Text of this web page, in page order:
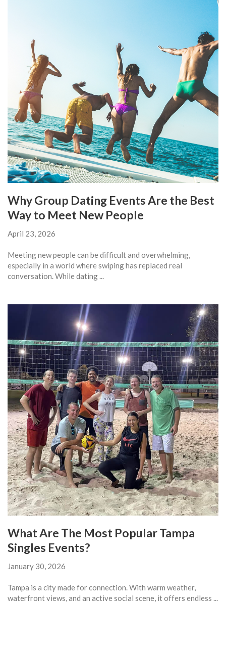
Why Group Dating Events Are the Best
Way to Meet New People
April 23, 2026
Meeting new people can be difficult and overwhelming,
especially in a world where swiping has replaced real
conversation. While dating ...
What Are The Most Popular Tampa
Singles Events?
January 30, 2026
Tampa is a city made for connection. With warm weather,
waterfront views, and an active social scene, it offers endless ...